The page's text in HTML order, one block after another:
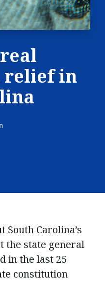
relief in
South Carolina’s
the state general
in the last 25
constitution